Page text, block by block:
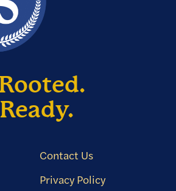
Contact Us
Privacy Policy